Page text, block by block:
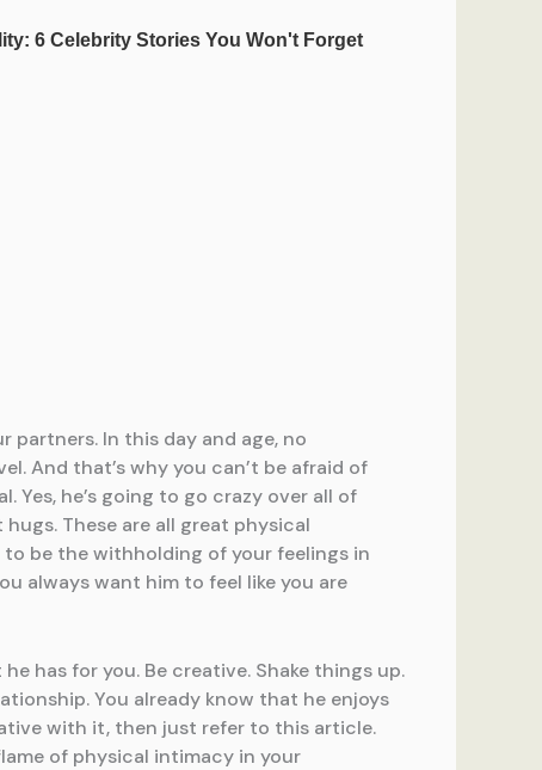
In this day and age, no
And that’s why you can’t be afraid of
Yes, he’s going to go crazy over all of
These are all great physical
be the withholding of your feelings in
always want him to feel like you are
has for you. Be creative. Shake things up.
You already know that he enjoys
with it, then just refer to this article.
of physical intimacy in your